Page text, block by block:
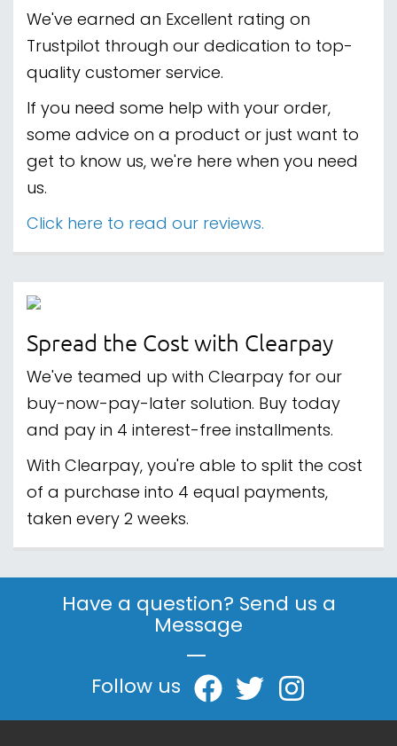
We've earned an Excellent rating on
Trustpilot through our dedication to top-
quality customer service.
If you need some help with your order,
some advice on a product or just want to
get to know us, we're here when you need
us.
Click here to read our reviews.
Spread the Cost with Clearpay
We've teamed up with Clearpay for our
buy-now-pay-later solution. Buy today
and pay in 4 interest-free installments.
With Clearpay, you're able to split the cost
of a purchase into 4 equal payments,
taken every 2 weeks.
Have a question? Send us a
Message
|
Follow us